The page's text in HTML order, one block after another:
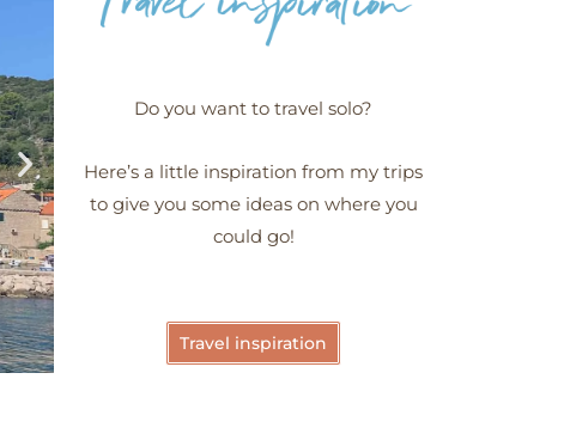
Do you want to travel solo?
Here’s a little inspiration from my trips
to give you some ideas on where you
could go!
Travel inspiration